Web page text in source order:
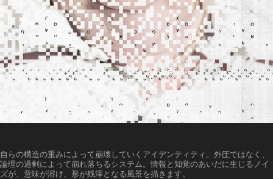
自らの構造の重みによって崩壊していくアイデンティティ。外圧ではなく、
論理の過剰によって崩れ落ちるシステム。情報と知覚のあいだに生じるノイ
ズが、意味が溶け、形が残滓となる風景を描きます。